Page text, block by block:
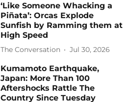
‘Like Someone Whacking a
Piñata’: Orcas Explode
Sunfish by Ramming them at
High Speed
The Conversation Jul 30, 2026
Kumamoto Earthquake,
Japan: More Than 100
Aftershocks Rattle The
Country Since Tuesday